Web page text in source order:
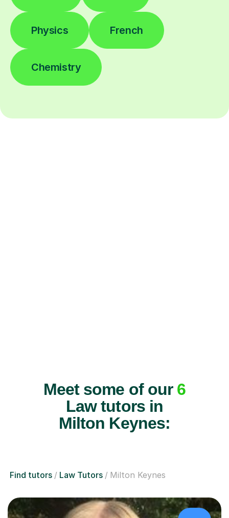
Physics French
Chemistry
Meet some of our 6
Law tutors in
Milton Keynes:
Find tutors Law Tutors Milton Keynes